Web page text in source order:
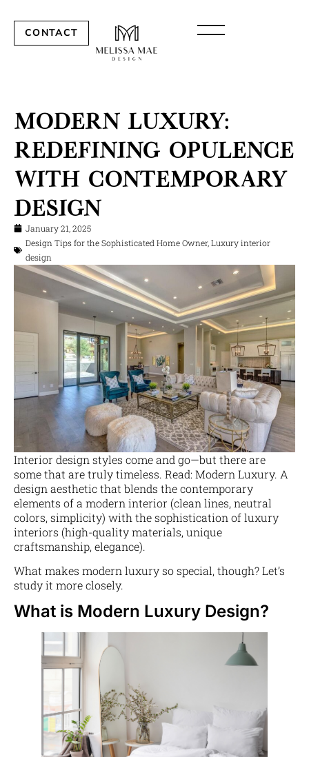
CONTACT
Modern Luxury:
Redefining Opulence
with Contemporary
Design
January 21, 2025
Design Tips for the Sophisticated Home Owner, Luxury interior
design
Interior design styles come and go—but there are
some that are truly timeless. Read: Modern Luxury. A
design aesthetic that blends the contemporary
elements of a modern interior (clean lines, neutral
colors, simplicity) with the sophistication of luxury
interiors (high-quality materials, unique
craftsmanship, elegance).
What makes modern luxury so special, though? Let’s
study it more closely.
What is Modern Luxury Design?